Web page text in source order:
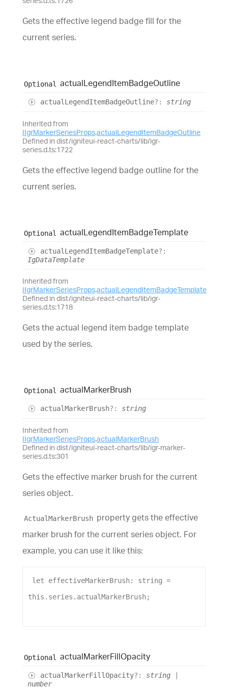
Gets the effective legend badge fill for the
current series.
Optional actualLegendItemBadgeOutline
actual LegendItemBadgeOutline?: string
Inherited from
IIgrMarkerSeriesProps.actualLegendItemBadgeOutline
Defined in dist/igniteui-react-charts/lib/igr-
series.d.ts:1722
Gets the effective legend badge outline for the
current series.
Optional actualLegendItemBadgeTemplate
actual LegendItemBadgeTemplate?:
IgDataTemplate
Inherited from
IIgrMarkerSeriesProps.actualLegendItemBadgeTemplate
Defined in dist/igniteui-react-charts/lib/igr-
series.d.ts:1718
Gets the actual legend item badge template
used by the series.
Optional actualMarkerBrush
actualMarkerBrush?: string
Inherited from
IIgrMarkerSeriesProps.actualMarkerBrush
Defined in dist/igniteui-react-charts/lib/igr-marker-
series.d.ts:301
Gets the effective marker brush for the current
series object.
ActualMarkerBrush property gets the effective
marker brush for the current series object. For
example, you can use it like this:
let effectiveMarkerBrush: string
this . series . actualMarkerBrush;
Optional actualMarkerFillOpacity
actualMarkerFillOpacity?: string
number